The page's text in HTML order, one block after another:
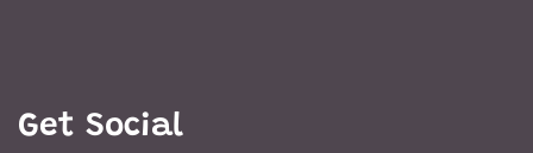
Get Social